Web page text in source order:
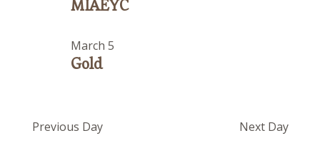
2026
MIAEYC
Gold
March 5
Previous Day Next Day